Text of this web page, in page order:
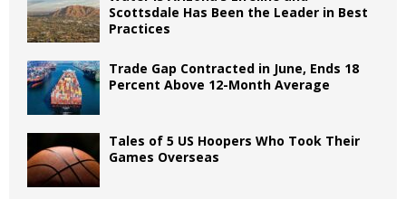
Scottsdale Has Been the Leader in Best
Practices
Trade Gap Contracted in June, Ends 18
Percent Above 12-Month Average
Tales of 5 US Hoopers Who Took Their
Games Overseas